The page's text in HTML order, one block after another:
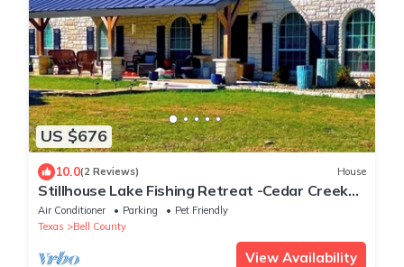
US $676
10.0(2 Reviews) House
Stillhouse Lake Fishing Retreat -Cedar Creek
Ranch, 10 Acres + Boat Parking
Air Conditioner Parking
Pet Friendly
Texas
Bell County
View Availability